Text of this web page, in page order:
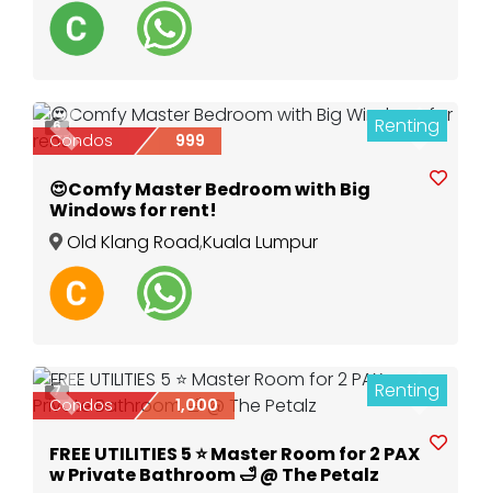
Previous Next
6 Renting
Condos 999
😍Comfy Master Bedroom with Big
Windows for rent!
Old Klang Road,Kuala Lumpur
Previous Next
7 Renting
Condos 1,000
FREE UTILITIES 5 ⭐️ Master Room for 2 PAX
w Private Bathroom 🛁 @ The Petalz